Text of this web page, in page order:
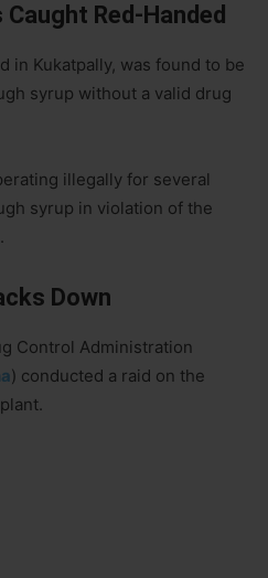
Red-Handed
in Kukatpally, was found to be
syrup without a valid drug
illegally for several
syrup in violation of the
.
Down
Control Administration
) conducted a raid on the